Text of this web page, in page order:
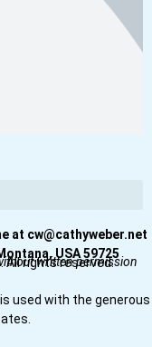
at cw@cathyweber.net
USA 59725
All rights reserved.
written permission
used with the generous